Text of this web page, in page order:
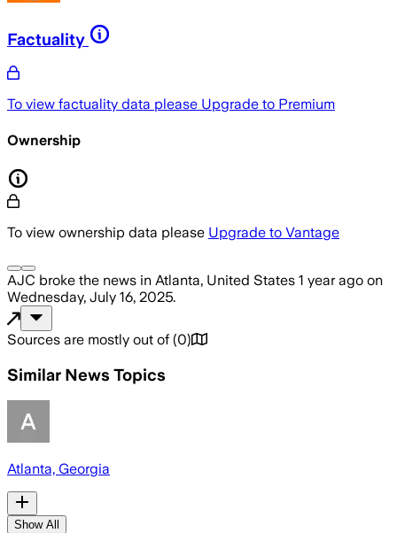
Factuality
To view factuality data please Upgrade to Premium
Ownership
To view ownership data please Upgrade to Vantage
AJC broke the news in Atlanta, United States 1 year ago on
Wednesday, July 16, 2025.
Sources are mostly out of (0)
Similar News Topics
Atlanta, Georgia
Show All